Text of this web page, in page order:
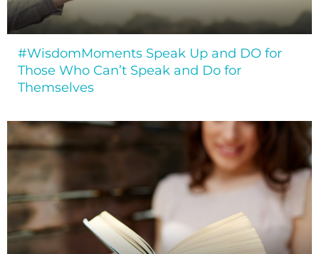
#WisdomMoments Speak Up and DO for
Those Who Can’t Speak and Do for
Themselves